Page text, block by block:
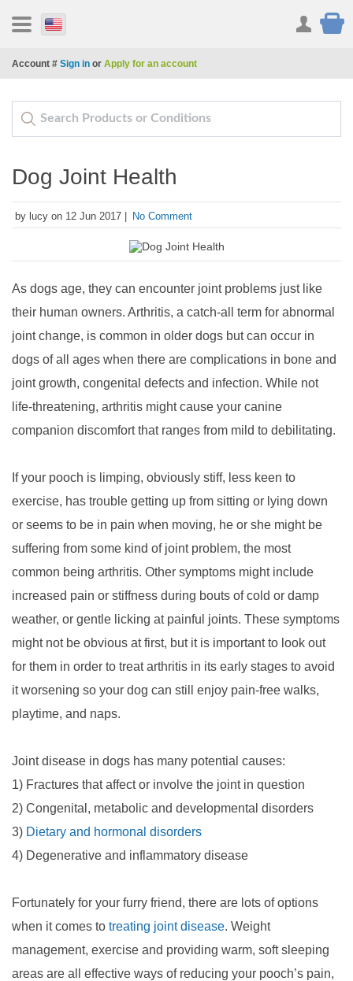
Account # Sign in or Apply for an account
Dog Joint Health
by lucy on 12 Jun 2017 | No Comment
As dogs age, they can encounter joint problems just like
their human owners. Arthritis, a catch-all term for abnormal
joint change, is common in older dogs but can occur in
dogs of all ages when there are complications in bone and
joint growth, congenital defects and infection. While not
life-threatening, arthritis might cause your canine
companion discomfort that ranges from mild to debilitating.
If your pooch is limping, obviously stiff, less keen to
exercise, has trouble getting up from sitting or lying down
or seems to be in pain when moving, he or she might be
suffering from some kind of joint problem, the most
common being arthritis. Other symptoms might include
increased pain or stiffness during bouts of cold or damp
weather, or gentle licking at painful joints. These symptoms
might not be obvious at first, but it is important to look out
for them in order to treat arthritis in its early stages to avoid
it worsening so your dog can still enjoy pain-free walks,
playtime, and naps.
Joint disease in dogs has many potential causes:
1) Fractures that affect or involve the joint in question
2) Congenital, metabolic and developmental disorders
3) Dietary and hormonal disorders
4) Degenerative and inflammatory disease
Fortunately for your furry friend, there are lots of options
when it comes to treating joint disease. Weight
management, exercise and providing warm, soft sleeping
areas are all effective ways of reducing your pooch’s pain,